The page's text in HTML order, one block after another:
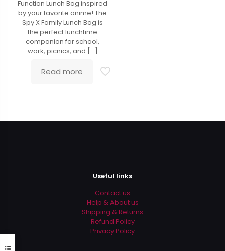
Function Lunch Bag inspired
by your favorite anime! The
Spy X Family Lunch Bag is
the perfect lunchtime
companion for school,
work, picnics, and […]
Read more
Useful links
Contact us
Help & About us
Shipping & Returns
Refund Policy
Privacy Policy